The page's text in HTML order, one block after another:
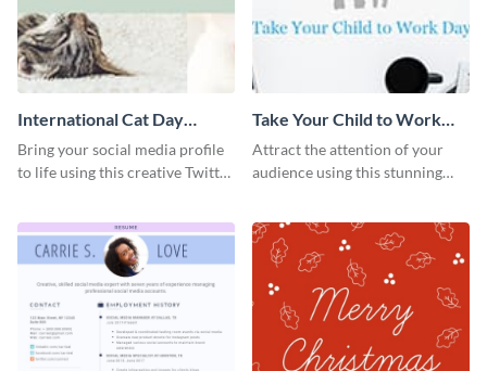
International Cat Day
Twitter Post
Bring your social media profile
to life using this creative Twitter
Take Your Child to Work
Day Twitter Post
Attract the attention of your
audience using this stunning